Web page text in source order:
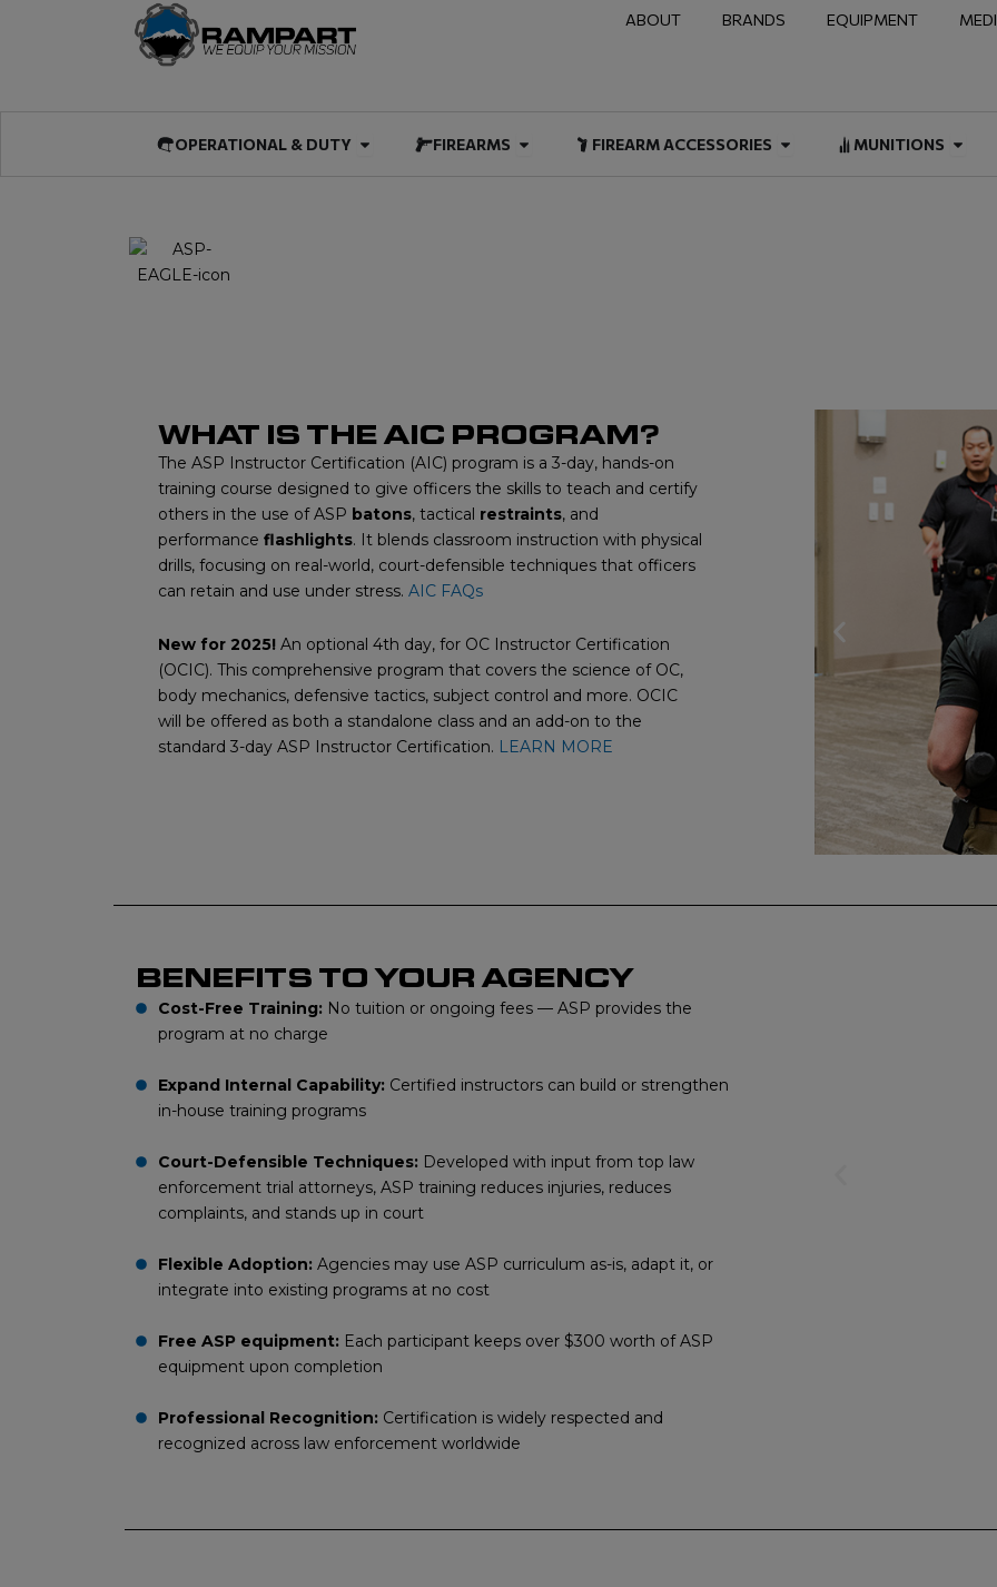
ABOUT BRANDS EQUIPMENT
OPERATIONAL & DUTY Open OPERATIONAL & DUTY
FIREARMS Open FIREARMSFIREARM ACCESSORIES Open FIREARMMUNITIONS
WHAT IS THE AIC PROGRAM?
The ASP Instructor Certification (AIC) program is a 3-day, hands-on
training course designed to give officers the skills to teach and certify
others in the use of ASP batons, tactical restraints, and
performance flashlights. It blends classroom instruction with physical
drills, focusing on real-world, court-defensible techniques that officers
can retain and use under stress. AIC FAQs
New for 2025! An optional 4th day, for OC Instructor Certification
(OCIC). This comprehensive program that covers the science of OC,
body mechanics, defensive tactics, subject control and more. OCIC
will be offered as both a standalone class and an add-on to the
standard 3-day ASP Instructor Certification. LEARN MORE
Previous
slide
BENEFITS TO YOUR AGENCY
Cost-Free Training: No tuition or ongoing fees — ASP provides the
program at no charge
Expand Internal Capability: Certified instructors can build or strengthen
in-house training programs
Court-Defensible Techniques: Developed with input from top law
enforcement trial attorneys, ASP training reduces injuries, reduces
complaints, and stands up in court
Flexible Adoption: Agencies may use ASP curriculum as-is, adapt it, or
integrate into existing programs at no cost
Free ASP equipment: Each participant keeps over $300 worth of ASP
equipment upon completion
Professional Recognition: Certification is widely respected and
recognized across law enforcement worldwide